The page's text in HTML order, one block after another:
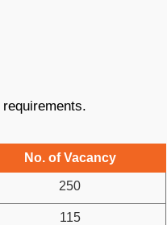
No. of Vacancy
250
115